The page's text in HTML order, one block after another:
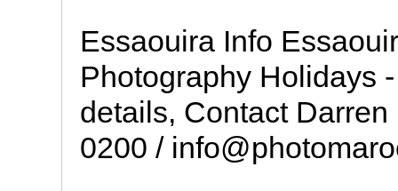
Essaouira Info
Photography Holidays
details, Contact
0200 /